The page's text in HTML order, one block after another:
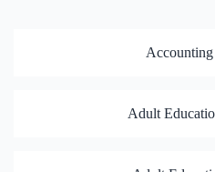
Accounting
Adult